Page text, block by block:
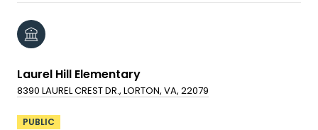
Laurel Hill Elementary
8390 LAUREL CREST DR., LORTON, VA, 22079
PUBLIC